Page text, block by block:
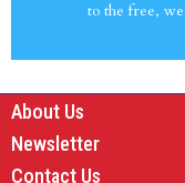
to the free,
About Us
Newsletter
Contact Us